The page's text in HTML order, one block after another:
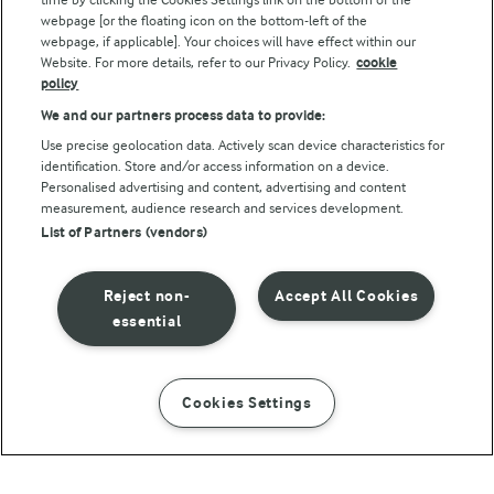
INSTRUCTIONS INGREDIENTS
© Arla Foods amba 2026
Reopen cookie popup
Privacy Policy
Terms of use
webpage [or the floating icon on the bottom-left of the
webpage, if applicable]. Your choices will have effect within our
Website. For more details, refer to our Privacy Policy. cookie
policy
We and our partners process data to provide:
Use precise geolocation data. Actively scan device characteristics for
identification. Store and/or access information on a device.
Personalised advertising and content, advertising and content
measurement, audience research and services development.
List of Partners (vendors)
Accept All Cookies
Reject non-
essential
Cookies Settings